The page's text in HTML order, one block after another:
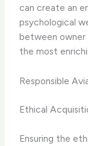
can create an
psychological
between owner
the most
Responsible
Ethical
Ensuring the